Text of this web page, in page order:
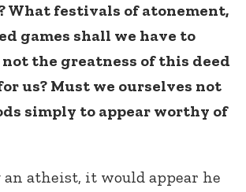
What festivals of atonement,
games shall we have to
the greatness of this deed
us? Must we ourselves not
simply to appear worthy of
an atheist, it would appear he